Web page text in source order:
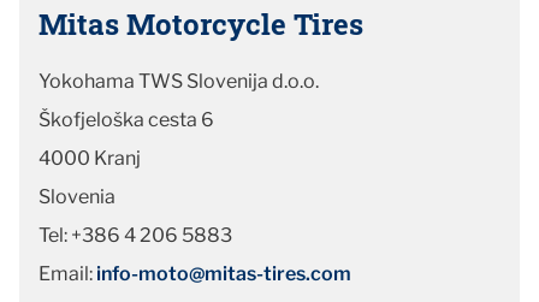
Mitas Motorcycle Tires
Yokohama TWS Slovenija d.o.o.
Škofjeloška cesta 6
4000 Kranj
Slovenia
Tel: +386 4 206 5883
Email: info-moto@mitas-tires.com